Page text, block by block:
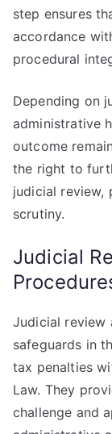
step ensures
accordance
procedural
Depending on
administrative
outcome
the right to
judicial review,
scrutiny.
Judicial
Judicial review
safeguards in
tax penalties
Law. They
challenge and